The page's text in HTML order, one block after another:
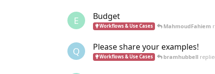
E Budget
Workflows & Use Cases MahmoudFahiem
Q Please share your examples!
Workflows & Use Cases bramhubbell